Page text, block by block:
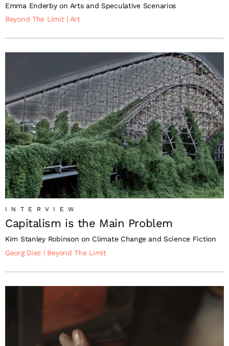
Emma Enderby on Arts and Speculative Scenarios
Beyond The Limit | Art
INTERVIEW
Capitalism is the Main Problem
Kim Stanley Robinson on Climate Change and Science Fiction
Georg Diez | Beyond The Limit